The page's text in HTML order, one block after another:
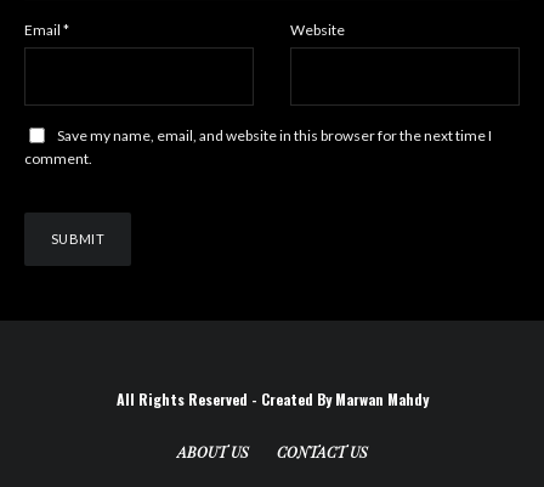
Email * Website
Save my name, email, and website in this browser for the next time I
comment.
All Rights Reserved - Created By Marwan Mahdy
ABOUT US CONTACT US